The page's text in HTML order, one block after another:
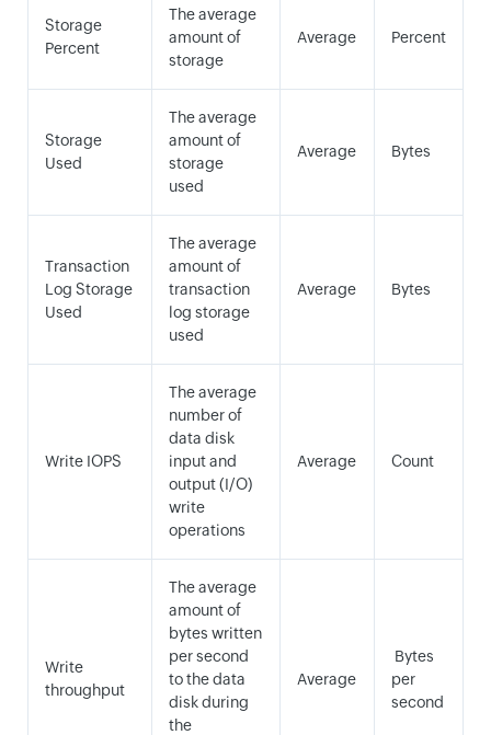
Storage
Percent
The average
amount of
storage
Average Percent
Storage
Used
The average
amount of
storage
used
Average Bytes
Transaction
Log Storage
Used
The average
amount of
transaction
log storage
used
Average Bytes
Write IOPS
The average
number of
data disk
input and
output (I/O)
write
operations
Average Count
Write
throughput
The average
amount of
bytes written
per second
to the data
disk during
the
Average
Bytes
per
second